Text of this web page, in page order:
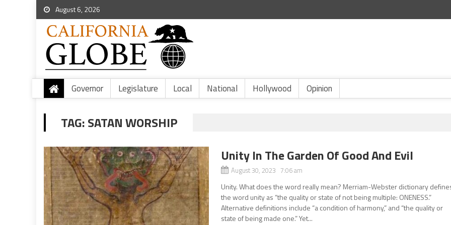
August 6, 2026
Governor Legislature Local National Hollywood Opinion
TAG:SATAN WORSHIP
Unity In The Garden Of Good And Evil
August 30, 2023 7:06 am
Unity. What does the word really mean? Merriam-Webster dictionary
the word unity as “the quality or state of not being multiple: ONENESS.”
Alternative definitions include “a condition of harmony,” and “the quality or
state of being made one.” Yet...